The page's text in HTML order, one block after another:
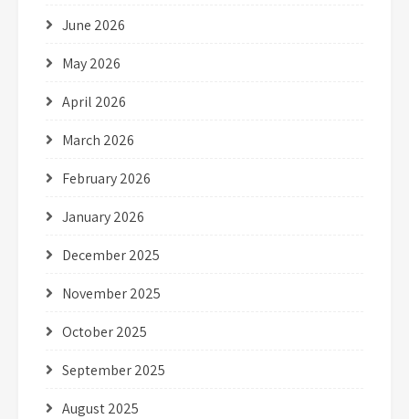
June 2026
May 2026
April 2026
March 2026
February 2026
January 2026
December 2025
November 2025
October 2025
September 2025
August 2025